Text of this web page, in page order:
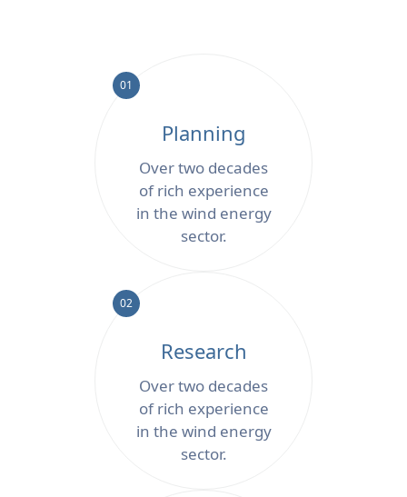
01
Planning
Over two decades
of rich experience
in the wind energy
sector.
02
Research
Over two decades
of rich experience
in the wind energy
sector.